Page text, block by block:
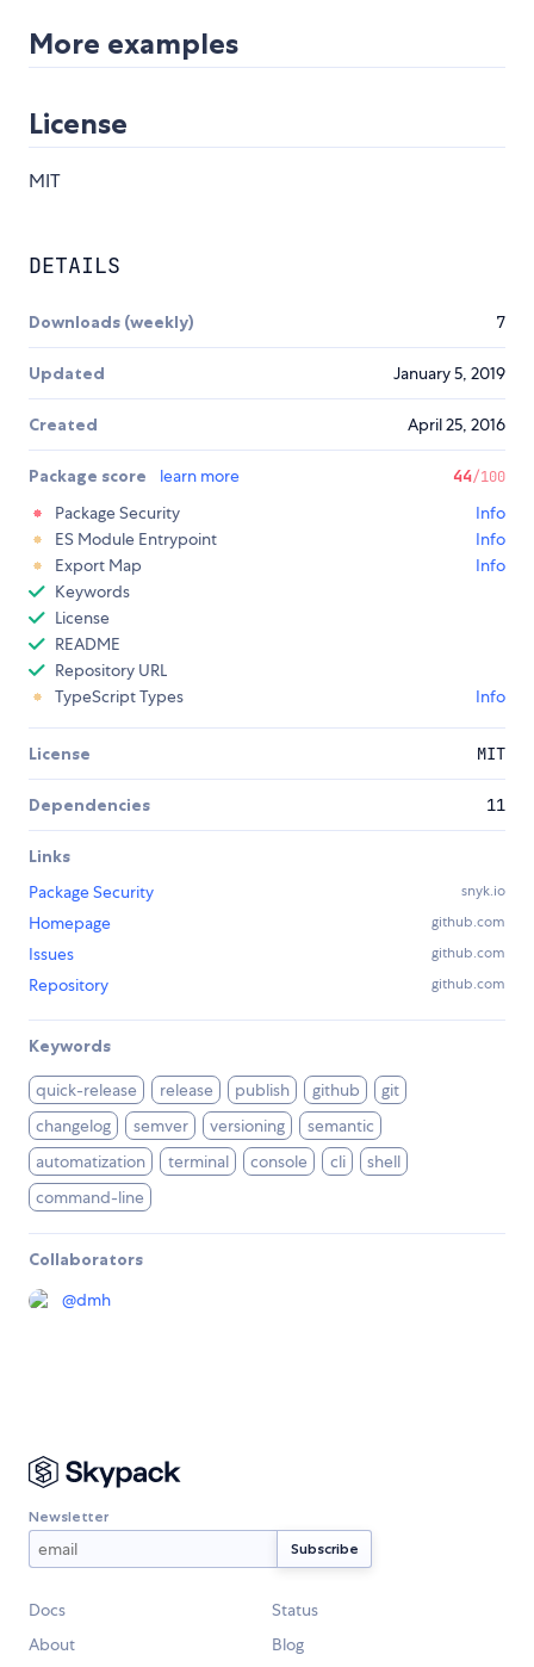
More examples
License
MIT
DETAILS
Downloads (weekly) 7
Updated January 5, 2019
Created April 25, 2016
Package score learn more 44/100
Package Security
Info
ES Module Entrypoint
Info
Export Map
Info
Keywords
License
README
Repository URL
TypeScript Types
Info
License MIT
Dependencies 11
Links
Package Security
snyk.io
Homepage github.com
Issues github.com
Repository github.com
Keywords
quick-release release publish github
git
changelog
semver versioning
semantic
automatization
terminal console cli
shell
command-line
Collaborators
@dmh
Newsletter
Docs
Status
About
Blog